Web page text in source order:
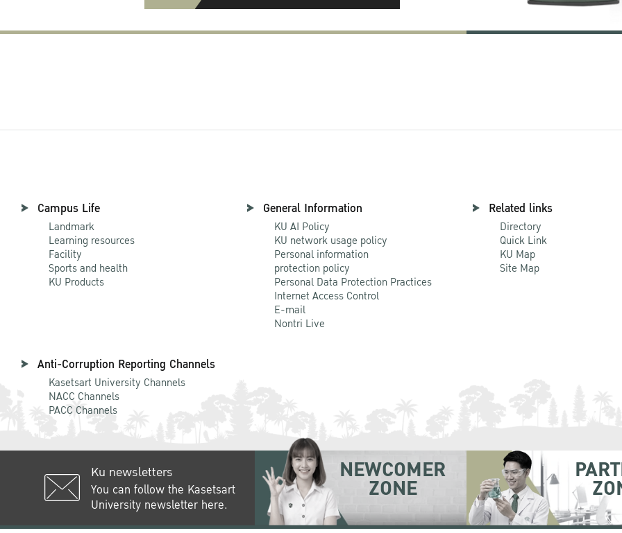
Campus Life
Landmark
Learning resources
Facility
Sports and health
KU Products
General Information
KU AI Policy
KU network usage policy
Personal information
protection policy
Personal Data Protection Practices
Internet Access Control
E-mail
Nontri Live
Related links
Directory
Quick Link
KU Map
Site Map
Anti-Corruption Reporting Channels
Kasetsart University Channels
NACC Channels
PACC Channels
Ku newsletters
You can follow the Kasetsart
University newsletter here.
NEWCOMER
ZONE